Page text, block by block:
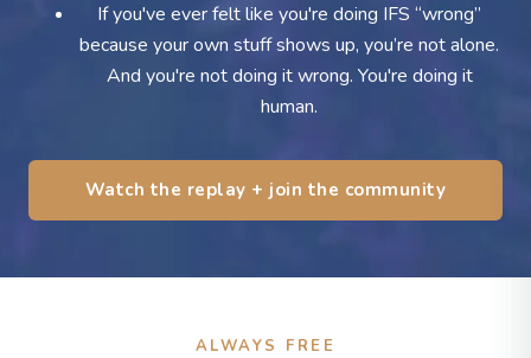
If you've ever felt like you're doing IFS “wrong”
because your own stuff shows up, you’re not alone.
And you're not doing it wrong. You're doing it
human.
Watch the replay + join the community
ALWAYS FREE